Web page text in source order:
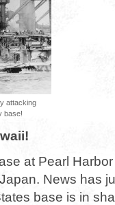
attacking
base!
at Pearl
News has
base is in